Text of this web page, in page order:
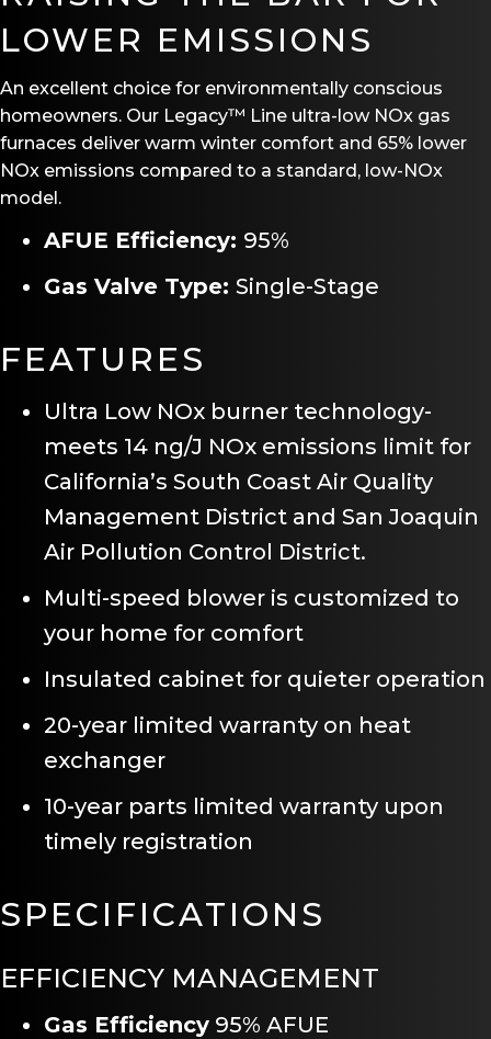
LOWER EMISSIONS
An excellent choice for environmentally conscious
homeowners. Our Legacy™ Line ultra-low NOx gas
furnaces deliver warm winter comfort and 65% lower
NOx emissions compared to a standard, low-NOx
model.
AFUE Efficiency: 95%
Gas Valve Type: Single-Stage
FEATURES
Ultra Low NOx burner technology-
meets 14 ng/J NOx emissions limit for
California’s South Coast Air Quality
Management District and San Joaquin
Air Pollution Control District.
Multi-speed blower is customized to
your home for comfort
Insulated cabinet for quieter operation
20-year limited warranty on heat
exchanger
10-year parts limited warranty upon
timely registration
SPECIFICATIONS
EFFICIENCY MANAGEMENT
Gas Efficiency 95% AFUE